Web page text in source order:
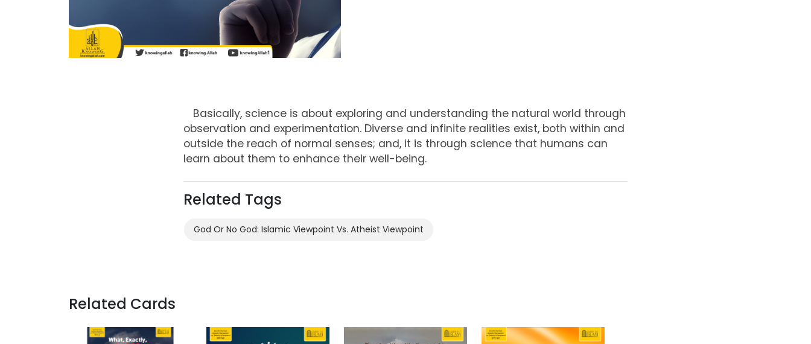
Basically, science is about exploring and understanding the natural world through
observation and experimentation. Diverse and infinite realities exist, both within and
outside the reach of normal senses; and, it is through science that humans can
learn about them to enhance their well-being.
Related Tags
God Or No God: Islamic Viewpoint Vs. Atheist Viewpoint
Related Cards